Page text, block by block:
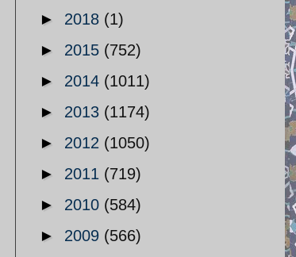
► 2018 (1)
► 2015 (752)
► 2014 (1011)
► 2013 (1174)
► 2012 (1050)
► 2011 (719)
► 2010 (584)
► 2009 (566)